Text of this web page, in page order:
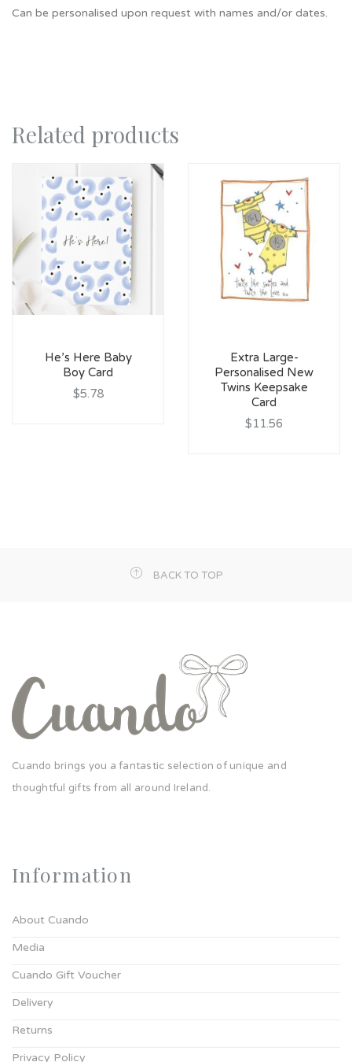
Can be personalised upon request with names and/or dates.
Related products
He’s Here Baby
Boy Card
$5.78
Extra Large-
Personalised New
Twins Keepsake
Card
$11.56
BACK TO TOP
Cuando brings you a fantastic selection of unique and
thoughtful gifts from all around Ireland.
Information
About Cuando
Media
Cuando Gift Voucher
Delivery
Returns
Privacy Policy